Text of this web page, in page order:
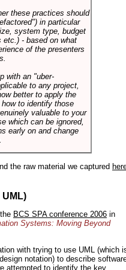
these practices should
in particular
system type, budget
- based on what
of the presenters
with an "uber-
to any project,
better to apply the
to identify those
valuable to your
which can be ignored,
early on and change
the raw material we captured
BCS SPA conference 2006 in
Systems: Moving Beyond
with trying to use UML (which
notation) to describe
attempted to identify the key